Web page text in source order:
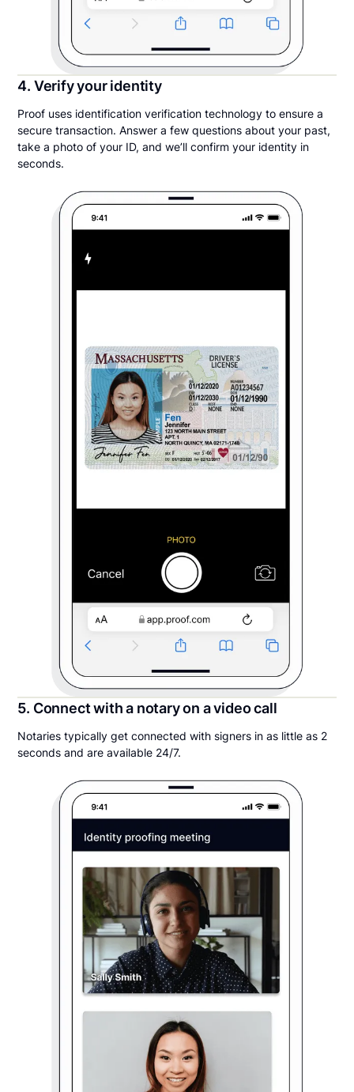
4. Verify your identity
Proof uses identification verification technology to ensure a
secure transaction. Answer a few questions about your past,
take a photo of your ID, and we’ll confirm your identity in
seconds.
5. Connect with a notary on a video call
Notaries typically get connected with signers in as little as 2
seconds and are available 24/7.